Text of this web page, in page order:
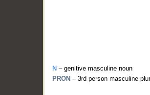
N – genitive masculine noun
PRON – 3rd person masculine